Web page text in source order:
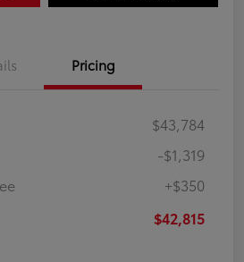
Pricing
$43,784
-$1,319
+$350
$42,815